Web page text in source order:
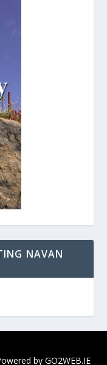
NAVAN
byGO2WEB.IE